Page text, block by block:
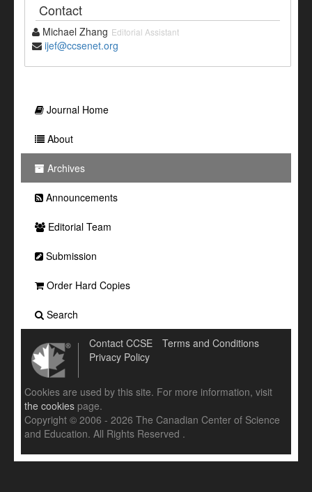
Contact
Michael Zhang Editorial Assistant
ijef@ccsenet.org
Journal Home
About
Archives
Announcements
Editorial Team
Submission
Order Hard Copies
Search
Contact CCSE
Terms and Conditions
Privacy Policy
Cookies are used by this site. For more information, visit
the cookies page.
Copyright © 2006 - 2026 The Canadian Center of Science
and Education. All Rights Reserved .